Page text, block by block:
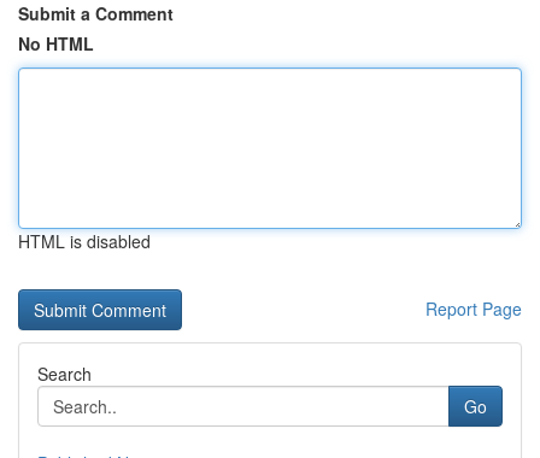
Submit a Comment
No HTML
HTML is disabled
Report Page
Search
Go